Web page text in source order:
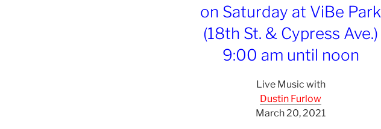
on Saturday at ViBe Park
(18th St. & Cypress Ave.)
9:00 am until noon
Live Music with
Dustin Furlow
March 20, 2021